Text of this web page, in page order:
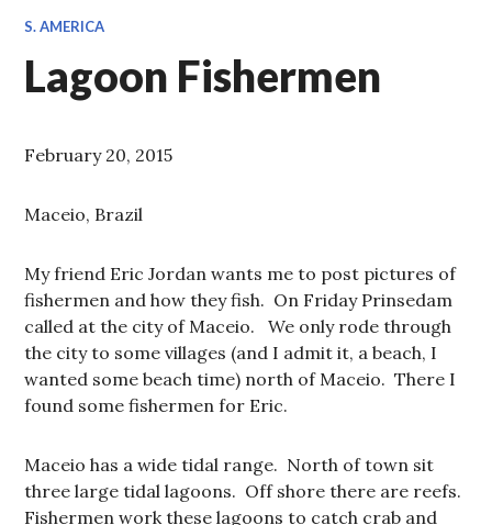
S. AMERICA
Lagoon Fishermen
February 20, 2015
Maceio, Brazil
My friend Eric Jordan wants me to post pictures of
fishermen and how they fish. On Friday Prinsedam
called at the city of Maceio. We only rode through
the city to some villages (and I admit it, a beach, I
wanted some beach time) north of Maceio. There I
found some fishermen for Eric.
Maceio has a wide tidal range. North of town sit
three large tidal lagoons. Off shore there are reefs.
Fishermen work these lagoons to catch crab and